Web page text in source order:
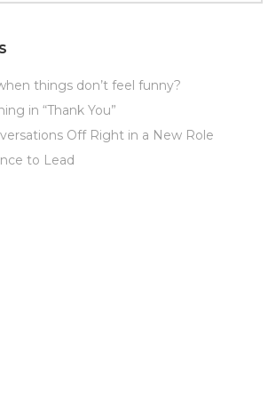
things don’t feel funny?
in “Thank You”
Off Right in a New Role
to Lead